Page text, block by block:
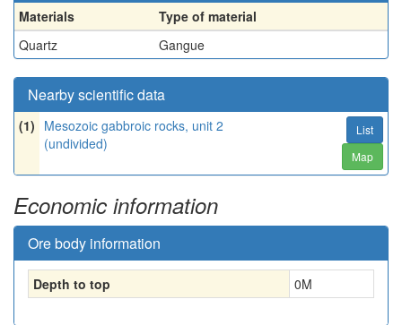
Materials
Type of material
Quartz
Gangue
Nearby scientific data
(1) Mesozoic gabbroic rocks, unit 2
(undivided)
List
Map
Economic information
Ore body information
Depth to top 0M